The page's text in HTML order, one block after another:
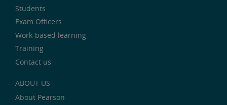
Students
Exam Officers
Work-based learning
Training
Contact us
ABOUT US
About Pearson